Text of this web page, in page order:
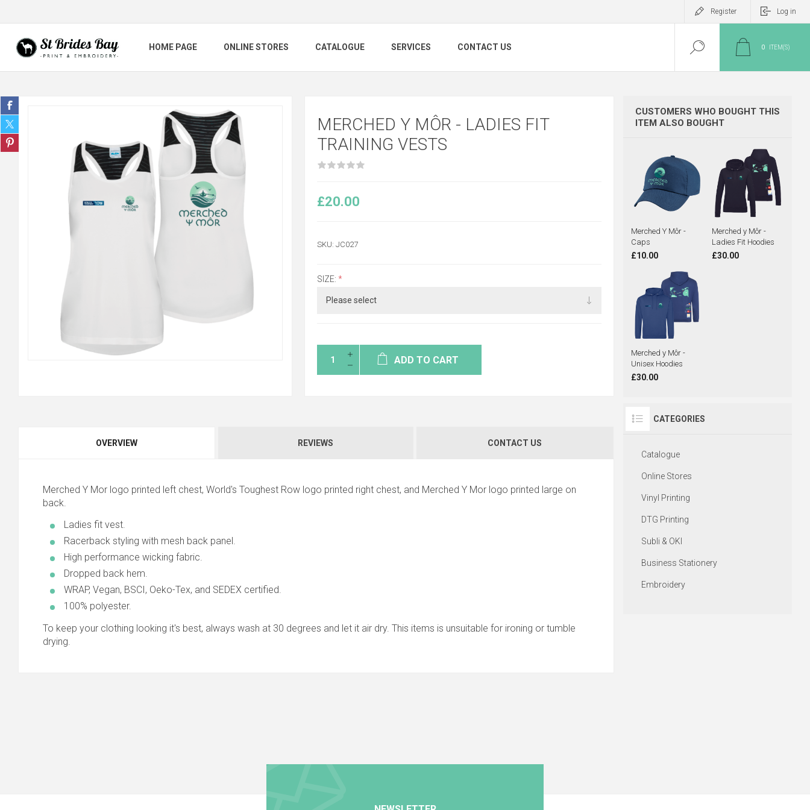
Register Log in
HOME PAGE ONLINE STORES CATALOGUE SERVICES CONTACT US 0 ITEM(S)
MERCHED Y MÔR - LADIES FIT
TRAINING VESTS
£20.00
SKU: JC027
SIZE: *
ADD TO CART
OVERVIEW REVIEWS CONTACT US
Merched Y Mor logo printed left chest, World's Toughest Row logo printed right chest, and Merched Y Mor logo printed large on
back.
Ladies fit vest.
Racerback styling with mesh back panel.
High performance wicking fabric.
Dropped back hem.
WRAP, Vegan, BSCI, Oeko-Tex, and SEDEX certified.
100% polyester.
To keep your clothing looking it's best, always wash at 30 degrees and let it air dry. This items is unsuitable for ironing or tumble
drying.
CUSTOMERS WHO BOUGHT THIS
ITEM ALSO BOUGHT
Merched Y Môr -
Caps
£10.00
Merched y Môr -
Ladies Fit Hoodies
£30.00
Merched y Môr -
Unisex Hoodies
£30.00
CATEGORIES
Catalogue
Online Stores
Vinyl Printing
DTG Printing
Subli & OKI
Business Stationery
Embroidery